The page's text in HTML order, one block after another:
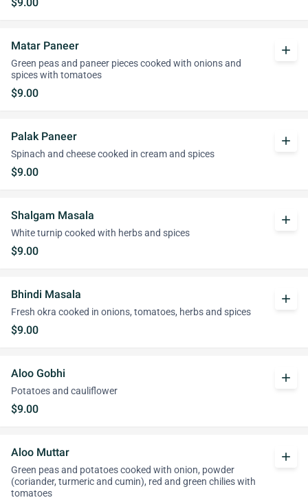
Matar Paneer
Green peas and paneer pieces cooked with onions and
spices with tomatoes
$9.00
add
Palak Paneer
Spinach and cheese cooked in cream and spices
$9.00
add
Shalgam Masala
White turnip cooked with herbs and spices
$9.00
add
Bhindi Masala
Fresh okra cooked in onions, tomatoes, herbs and spices
$9.00
add
Aloo Gobhi
Potatoes and cauliflower
$9.00
add
Aloo Muttar
Green peas and potatoes cooked with onion, powder
(coriander, turmeric and cumin), red and green chilies with
tomatoes
add